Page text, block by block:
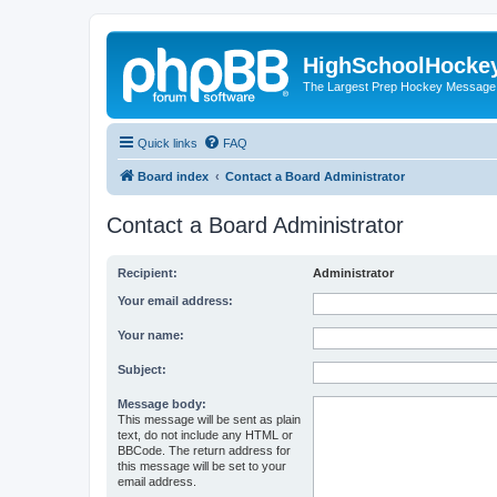
The Largest Prep Hockey
Quick links FAQ
Board index Contact a Board Administrator
Contact a Board Administrator
Recipient: Administrator
Your email address:
Your name:
Subject:
Message body:
This message will be sent as plain
text, do not include any HTML or
BBCode. The return address for
this message will be set to your
email address.